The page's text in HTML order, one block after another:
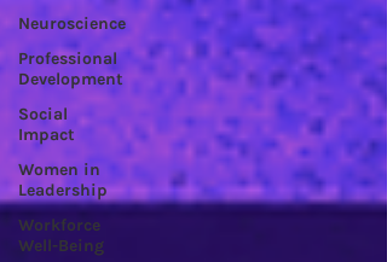
Neuroscience
Professional
Development
Social
Impact
Women in
Leadership
Workforce
Well-Being